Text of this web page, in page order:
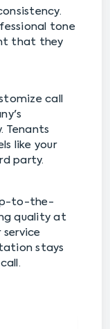
tone
that they
call
Tenants
like your
party.
to-the-
quality at
service
stays